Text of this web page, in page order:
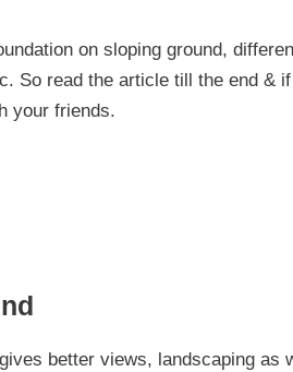
on sloping ground,
So read the article till the end &
your friends.
better views, landscaping as